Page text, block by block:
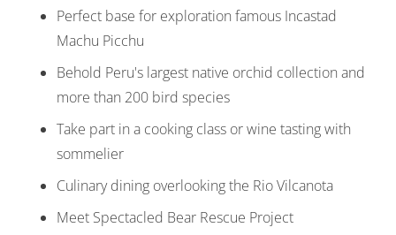
Perfect base for exploration famous Incastad
Machu Picchu
Behold Peru's largest native orchid collection and
more than 200 bird species
Take part in a cooking class or wine tasting with
sommelier
Culinary dining overlooking the Rio Vilcanota
Meet Spectacled Bear Rescue Project